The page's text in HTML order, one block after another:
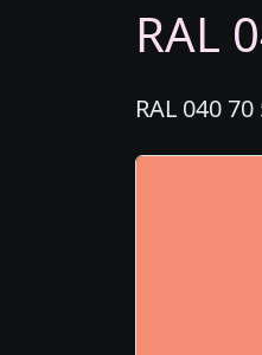
RAL
RAL 040